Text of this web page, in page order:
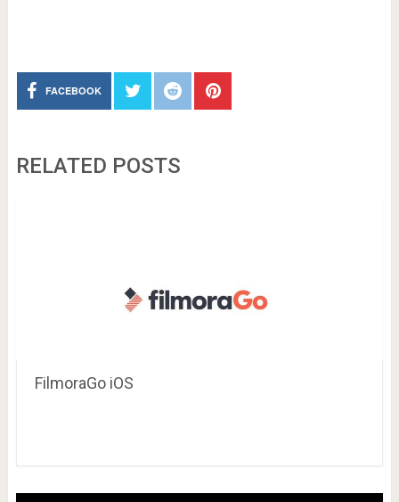
FACEBOOK
RELATED POSTS
FilmoraGo iOS